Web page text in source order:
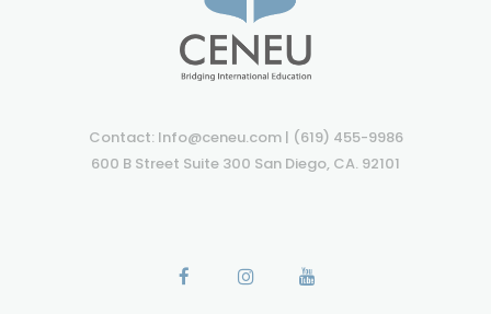
Contact: Info@ceneu.com | (619) 455-9986
600 B Street Suite 300 San Diego, CA. 92101